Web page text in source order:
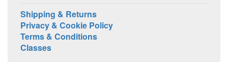
Harrisville Jewel Tone Color Pack
Shipping & Returns
Privacy & Cookie Policy
Terms & Conditions
Classes